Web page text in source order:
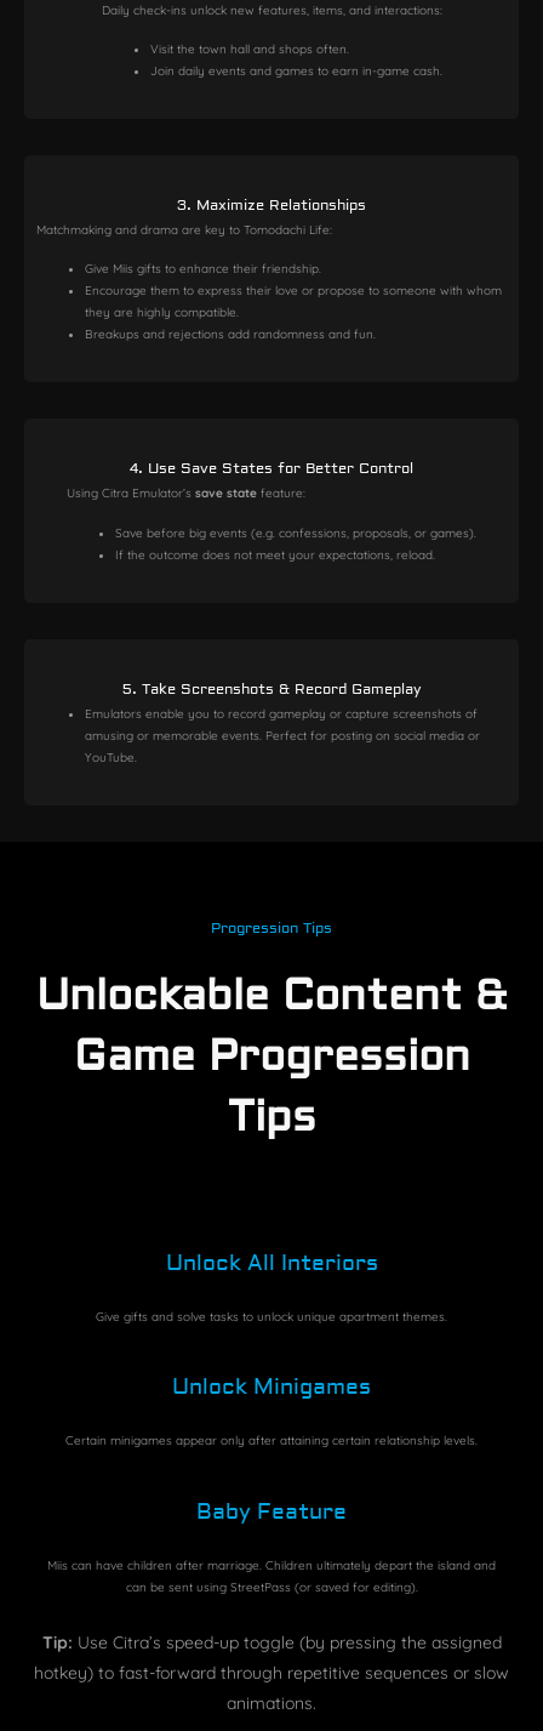
Daily check-ins unlock new features, items, and interactions:
Visit the town hall and shops often.
Join daily events and games to earn in-game cash.
3. Maximize Relationships
Matchmaking and drama are key to Tomodachi Life:
Give Miis gifts to enhance their friendship.
Encourage them to express their love or propose to someone with whom
they are highly compatible.
Breakups and rejections add randomness and fun.
4. Use Save States for Better Control
Using Citra Emulator’s save state feature:
Save before big events (e.g. confessions, proposals, or games).
If the outcome does not meet your expectations, reload.
5. Take Screenshots & Record Gameplay
Emulators enable you to record gameplay or capture screenshots of
amusing or memorable events. Perfect for posting on social media or
YouTube.
Progression Tips
Unlockable Content &
Game Progression
Tips
Unlock All Interiors
Give gifts and solve tasks to unlock unique apartment themes.
Unlock Minigames
Certain minigames appear only after attaining certain relationship levels.
Baby Feature
Miis can have children after marriage. Children ultimately depart the island and
can be sent using StreetPass (or saved for editing).
Tip: Use Citra’s speed-up toggle (by pressing the assigned
hotkey) to fast-forward through repetitive sequences or slow
animations.